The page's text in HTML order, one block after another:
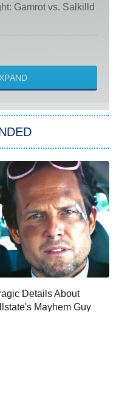
Gamrot vs. Salkilld
Houston
Heart
Chapter 2
With Superman
Details About
Mayhem Guy